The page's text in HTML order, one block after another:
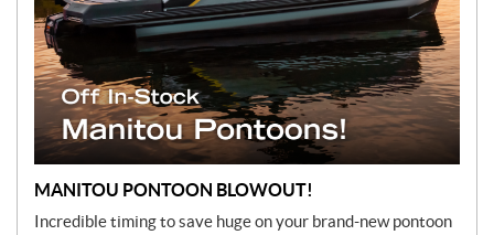
MANITOU PONTOON BLOWOUT!
Incredible timing to save huge on your brand-new pontoon